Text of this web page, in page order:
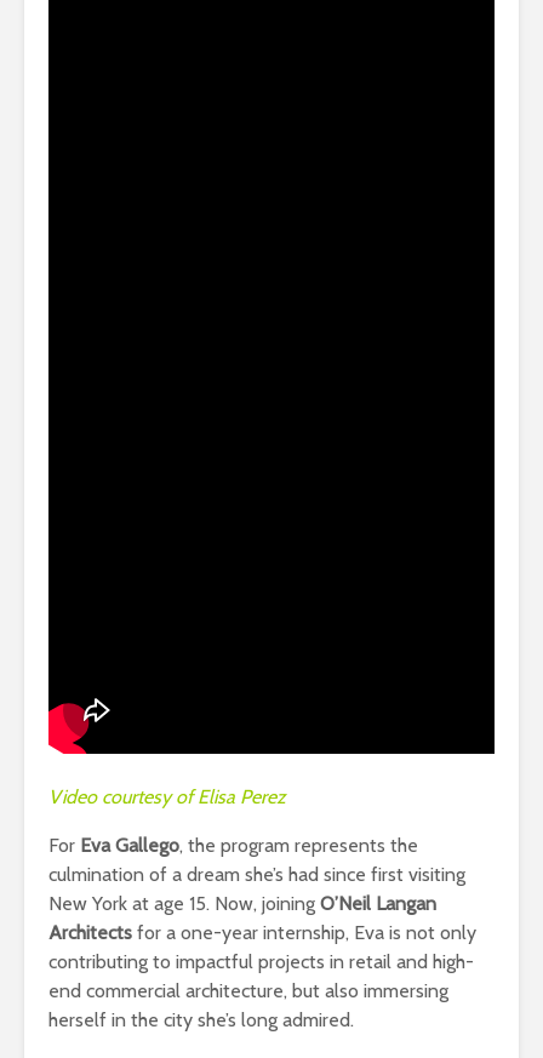
Video courtesy of Elisa Perez
For Eva Gallego, the program represents the
culmination of a dream she’s had since first visiting
New York at age 15. Now, joining O’Neil Langan
Architects for a one-year internship, Eva is not only
contributing to impactful projects in retail and high-
end commercial architecture, but also immersing
herself in the city she’s long admired.